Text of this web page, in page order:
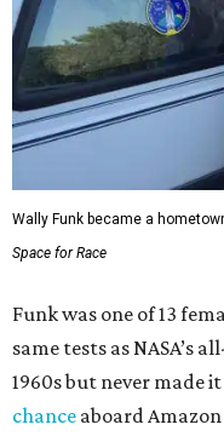
Wally Funk became a
Space for Race
Funk was one of 13
same tests as NASA’s
1960s but never made
chance aboard